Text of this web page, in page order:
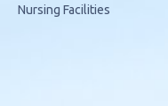
Nursing Facilities